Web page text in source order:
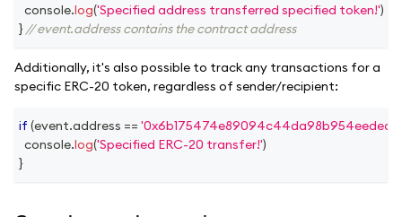
console.log('Specified address transferred specified token!')
} // event.address contains the contract address
Additionally, it's also possible to track any transactions for a
specific ERC-20 token, regardless of sender/recipient:
if (event.address ==
console.log('Specified ERC-20 transfer!')
}